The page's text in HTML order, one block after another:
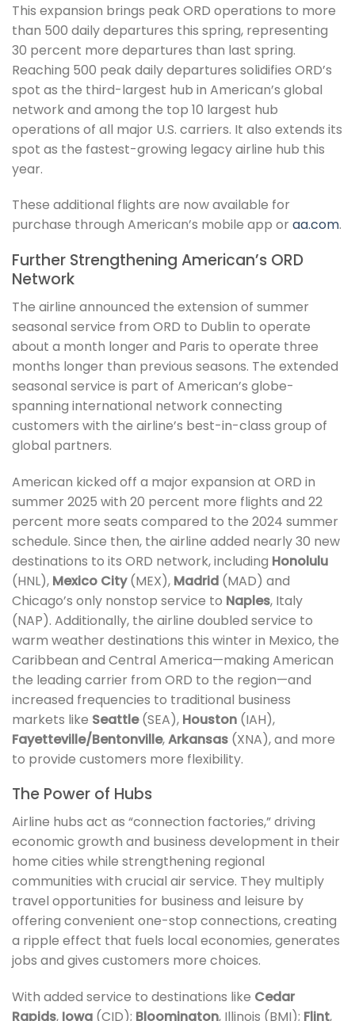
This expansion brings peak ORD operations to more
than 500 daily departures this spring, representing
30 percent more departures than last spring.
Reaching 500 peak daily departures solidifies ORD’s
spot as the third-largest hub in American’s global
network and among the top 10 largest hub
operations of all major U.S. carriers. It also extends its
spot as the fastest-growing legacy airline hub this
year.
These additional flights are now available for
purchase through American’s mobile app or aa.com.
Further Strengthening American’s ORD
Network
The airline announced the extension of summer
seasonal service from ORD to Dublin to operate
about a month longer and Paris to operate three
months longer than previous seasons. The extended
seasonal service is part of American’s globe-
spanning international network connecting
customers with the airline’s best-in-class group of
global partners.
American kicked off a major expansion at ORD in
summer 2025 with 20 percent more flights and 22
percent more seats compared to the 2024 summer
schedule. Since then, the airline added nearly 30 new
destinations to its ORD network, including Honolulu
(HNL), Mexico City(MEX), Madrid (MAD) and
Chicago’s only nonstop service to Naples, Italy
(NAP). Additionally, the airline doubled service to
warm weather destinations this winter in Mexico, the
Caribbean and Central America—making American
the leading carrier from ORD to the region—and
increased frequencies to traditional business
markets like Seattle(SEA), Houston (IAH),
Fayetteville/Bentonville,Arkansas (XNA), and more
to provide customers more flexibility.
The Power of Hubs
Airline hubs act as “connection factories,” driving
economic growth and business development in their
home cities while strengthening regional
communities with crucial air service. They multiply
travel opportunities for business and leisure by
offering convenient one-stop connections, creating
a ripple effect that fuels local economies, generates
jobs and gives customers more choices.
With added service to destinations like Cedar
Rapids, Iowa (CID); Bloomington, Illinois (BMI); Flint,